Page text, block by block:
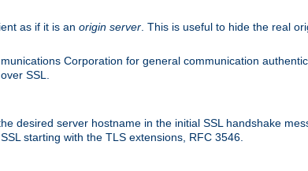
as if it is an origin server . This is useful to hide the real
Corporation for general communication
SSL.
desired server hostname in the initial SSL handshake
starting with the TLS extensions, RFC 3546.